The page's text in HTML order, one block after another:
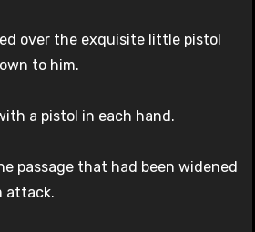
over the exquisite little pistol
to him.
a pistol in each hand.
passage that had been widened
attack.